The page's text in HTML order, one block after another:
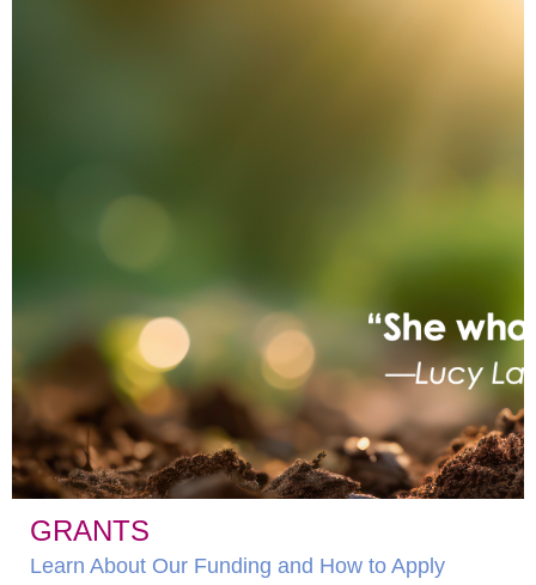
GRANTS
Learn About Our Funding and How to Apply